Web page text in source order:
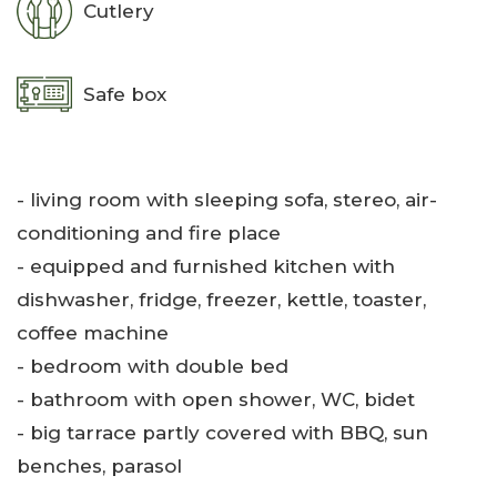
Cutlery
Safe box
- living room with sleeping sofa, stereo, air-
conditioning and fire place
- equipped and furnished kitchen with
dishwasher, fridge, freezer, kettle, toaster,
coffee machine
- bedroom with double bed
- bathroom with open shower, WC, bidet
- big tarrace partly covered with BBQ, sun
benches, parasol